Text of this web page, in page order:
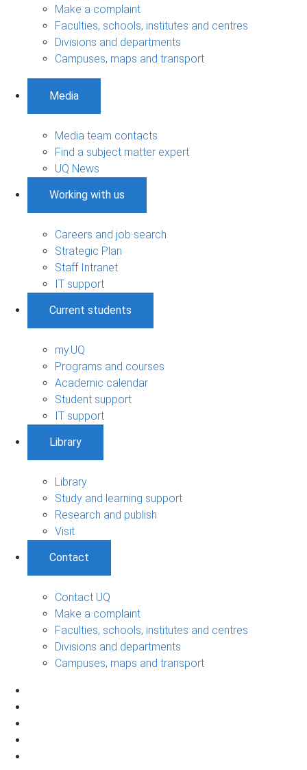
Make a complaint
Faculties, schools, institutes and centres
Divisions and departments
Campuses, maps and transport
Media
Media team contacts
Find a subject matter expert
UQ News
Working with us
Careers and job search
Strategic Plan
Staff Intranet
IT support
Current students
my.UQ
Programs and courses
Academic calendar
Student support
IT support
Library
Library
Study and learning support
Research and publish
Visit
Contact
Contact UQ
Make a complaint
Faculties, schools, institutes and centres
Divisions and departments
Campuses, maps and transport